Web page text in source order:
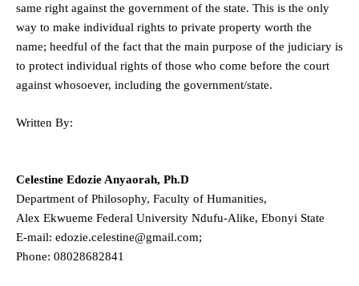
same right against the government of the state. This is the only
way to make individual rights to private property worth the
name; heedful of the fact that the main purpose of the judiciary is
to protect individual rights of those who come before the court
against whosoever, including the government/state.
Written By:
Celestine Edozie Anyaorah, Ph.D
Department of Philosophy, Faculty of Humanities,
Alex Ekwueme Federal University Ndufu-Alike, Ebonyi State
E-mail: edozie.celestine@gmail.com;
Phone: 08028682841